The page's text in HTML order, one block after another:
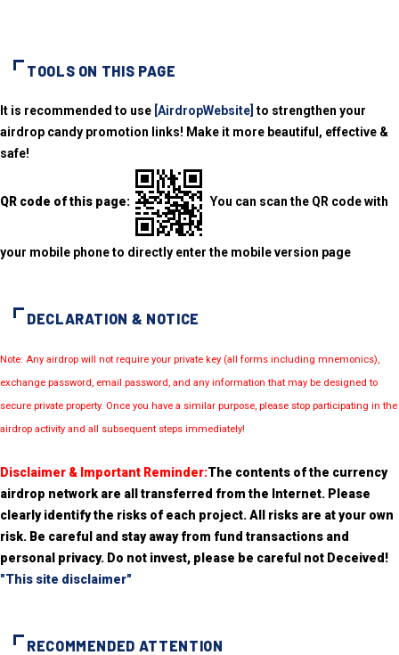
TOOLS ON THIS PAGE
It is recommended to use [AirdropWebsite] to strengthen your
airdrop candy promotion links! Make it more beautiful, effective &
safe!
QR code of this page: You can scan the QR code with
your mobile phone to directly enter the mobile version page
DECLARATION & NOTICE
Note: Any airdrop will not require your private key (all forms including mnemonics),
exchange password, email password, and any information that may be designed to
secure private property. Once you have a similar purpose, please stop participating in the
airdrop activity and all subsequent steps immediately!
Disclaimer & Important Reminder:The contents of the currency
airdrop network are all transferred from the Internet. Please
clearly identify the risks of each project. All risks are at your own
risk. Be careful and stay away from fund transactions and
personal privacy. Do not invest, please be careful not Deceived!
"This site disclaimer"
RECOMMENDED ATTENTION